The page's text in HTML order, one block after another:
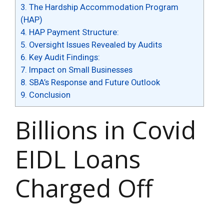
3. The Hardship Accommodation Program
(HAP)
4. HAP Payment Structure:
5. Oversight Issues Revealed by Audits
6. Key Audit Findings:
7. Impact on Small Businesses
8. SBA’s Response and Future Outlook
9. Conclusion
Billions in Covid
EIDL Loans
Charged Off